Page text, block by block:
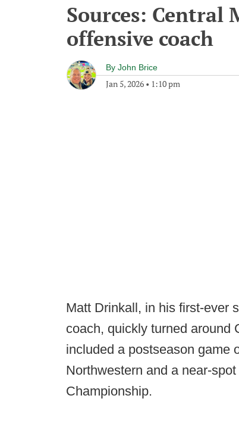
Sources: Central
offensive coach
By John Brice
Jan 5, 2026 • 1:10 pm
Matt Drinkall, in his first-ever
coach, quickly turned around
included a postseason game
Northwestern and a near-
Championship.